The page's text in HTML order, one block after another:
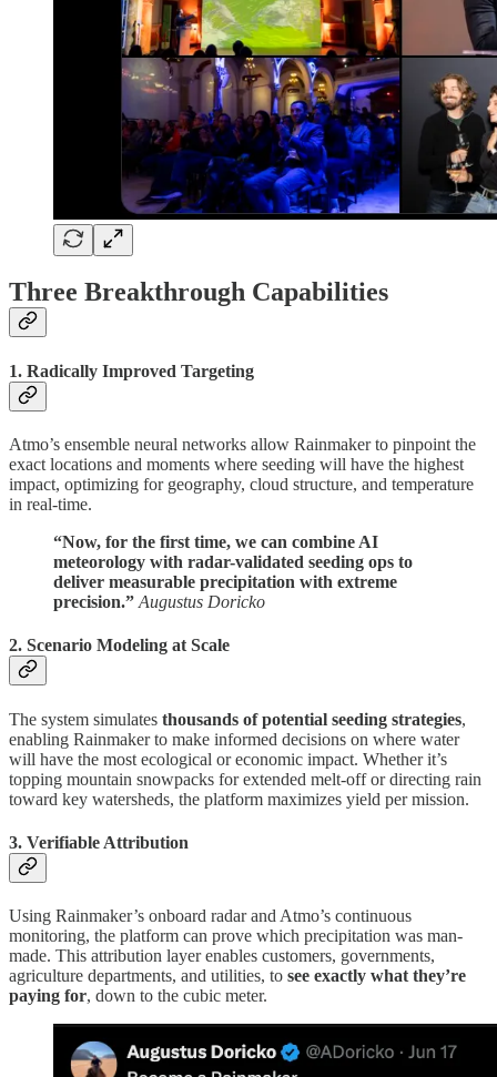
Three Breakthrough Capabilities
1. Radically Improved Targeting
Atmo’s ensemble neural networks allow Rainmaker to pinpoint the
exact locations and moments where seeding will have the highest
impact, optimizing for geography, cloud structure, and temperature
in real-time.
“Now, for the first time, we can combine AI
meteorology with radar-validated seeding ops to
deliver measurable precipitation with extreme
precision.” Augustus Doricko
2. Scenario Modeling at Scale
The system simulates thousands of potential seeding strategies,
enabling Rainmaker to make informed decisions on where water
will have the most ecological or economic impact. Whether it’s
topping mountain snowpacks for extended melt-off or directing rain
toward key watersheds, the platform maximizes yield per mission.
3. Verifiable Attribution
Using Rainmaker’s onboard radar and Atmo’s continuous
monitoring, the platform can prove which precipitation was man-
made. This attribution layer enables customers, governments,
agriculture departments, and utilities, to see exactly what they’re
paying for, down to the cubic meter.